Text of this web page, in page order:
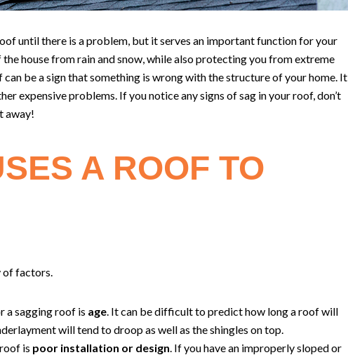
until there is a problem, but it serves an important function for your
house from rain and snow, while also protecting you from extreme
be a sign that something is wrong with the structure of your home. It
expensive problems. If you notice any signs of sag in your roof, don’t
away!
A ROOF TO
of factors.
a sagging roof is age. It can be difficult to predict how long a roof will
will tend to droop as well as the shingles on top.
is poor installation or design. If you have an improperly sloped or